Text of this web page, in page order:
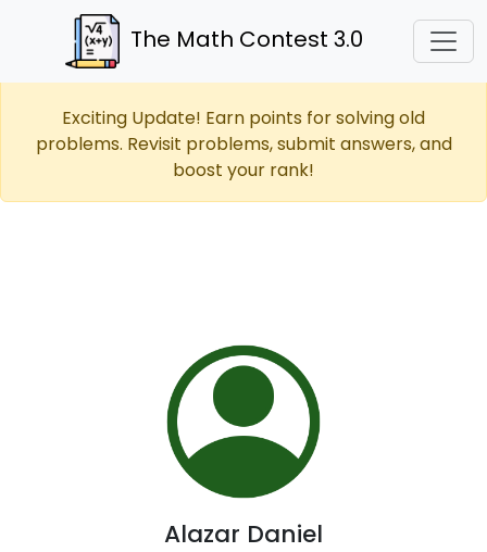
The Math Contest 3.0
Exciting Update! Earn points for solving old
problems. Revisit problems, submit answers, and
boost your rank!
Alazar Daniel